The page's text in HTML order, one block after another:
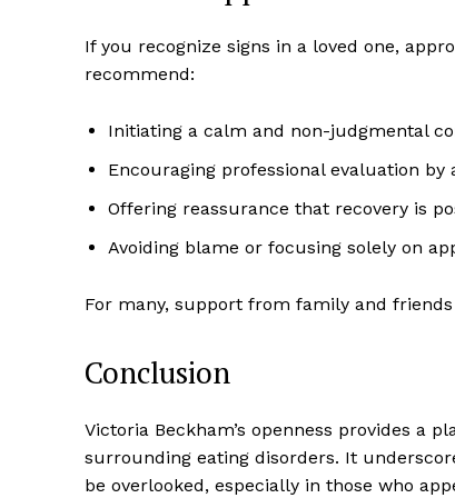
If you recognize signs in a loved one,
recommend:
Initiating a calm and non-judgmental
Encouraging professional evaluation
Offering reassurance that recovery is
Avoiding blame or focusing solely on
For many, support from family and
Conclusion
Victoria Beckham’s openness provides a
surrounding eating disorders. It
be overlooked, especially in those who